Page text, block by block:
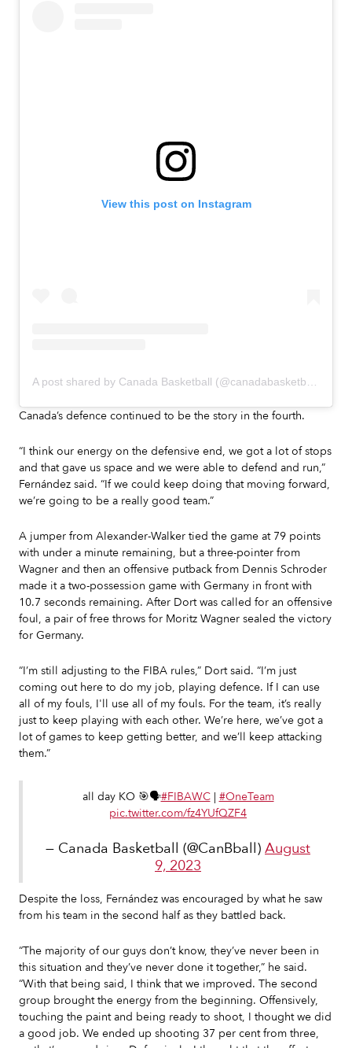
View this post on Instagram
Canada’s defence continued to be the story in the fourth.
“I think our energy on the defensive end, we got a lot of stops
and that gave us space and we were able to defend and run,”
Fernández said. “If we could keep doing that moving forward,
we’re going to be a really good team.”
A jumper from Alexander-Walker tied the game at 79 points
with under a minute remaining, but a three-pointer from
Wagner and then an offensive putback from Dennis Schroder
made it a two-possession game with Germany in front with
10.7 seconds remaining. After Dort was called for an offensive
foul, a pair of free throws for Moritz Wagner sealed the victory
for Germany.
“I’m still adjusting to the FIBA rules,” Dort said. “I’m just
coming out here to do my job, playing defence. If I can use
all of my fouls, I'll use all of my fouls. For the team, it’s really
just to keep playing with each other. We’re here, we’ve got a
lot of games to keep getting better, and we’ll keep attacking
them.”
all day KO 🎯🗣️#FIBAWC| #OneTeam
pic.twitter.com/fz4YUfQZF4
— Canada Basketball (@CanBball) August
9, 2023
Despite the loss, Fernández was encouraged by what he saw
from his team in the second half as they battled back.
“The majority of our guys don’t know, they’ve never been in
this situation and they’ve never done it together,” he said.
“With that being said, I think that we improved. The second
group brought the energy from the beginning. Offensively,
touching the paint and being ready to shoot, I thought we did
a good job. We ended up shooting 37 per cent from three,